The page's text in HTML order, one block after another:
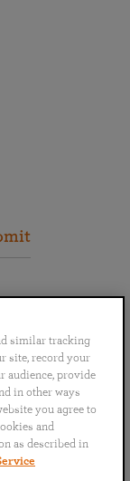
similar tracking
site, record your
audience, provide
in other ways
you agree to
and
as described in